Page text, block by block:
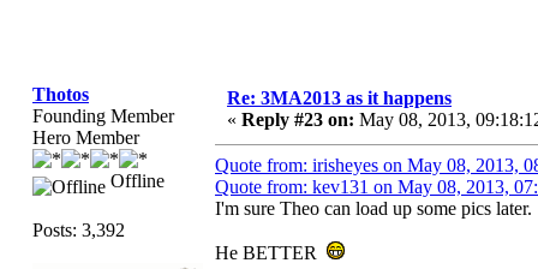
Thotos
Founding Member
Hero Member
Offline
Posts: 3,392
Re: 3MA2013 as it happens
« Reply #23 on: May 08, 2013,
Quote from: irisheyes on May 08, 2013,
Quote from: kev131 on May 08, 2013,
I'm sure Theo can load up some pics later.
He BETTER